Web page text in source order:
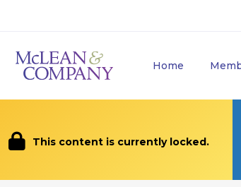
Home
This content is currently locked.